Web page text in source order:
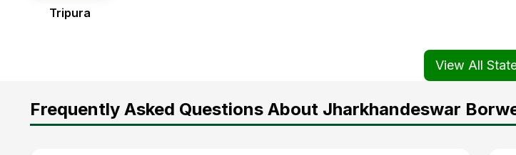
Tripura
View All
Frequently Asked Questions About Jharkhandeswar